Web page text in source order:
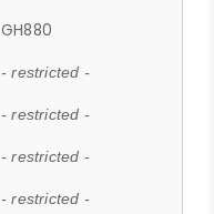
GH880
- restricted -
- restricted -
- restricted -
- restricted -